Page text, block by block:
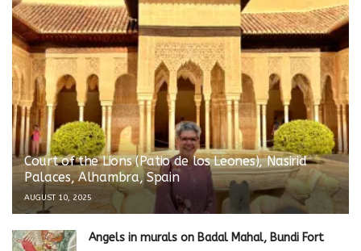
Court of the Lions (Patio de los Leones), Nasirid
Palaces, Alhambra, Spain
AUGUST 10, 2025
Angels in murals on Badal Mahal, Bundi Fort